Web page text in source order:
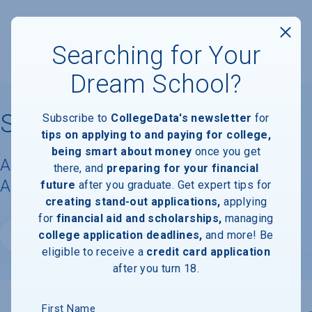
St. Lawrence University
Acceptance Rate, Requirements &
Admissions Information
Website
Searching for Your
Dream School?
Subscribe to CollegeData's newsletter for
tips on applying to and paying for college,
being smart about money once you get
there, and preparing for your financial
future after you graduate. Get expert tips for
creating stand-out applications, applying
for financial aid and scholarships, managing
college application deadlines, and more! Be
eligible to receive a credit card application
after you turn 18.
First Name